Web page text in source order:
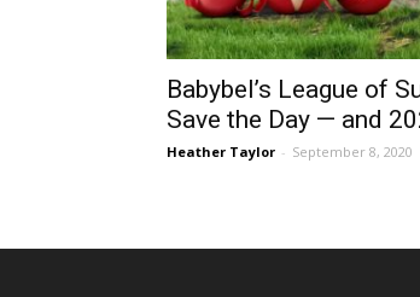
Babybel’s League of
Save the Day — and
Heather Taylor - September 8, 2020